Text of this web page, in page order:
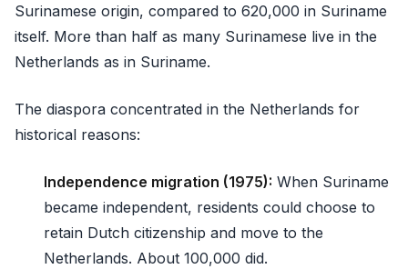
Surinamese origin, compared to 620,000 in Suriname
itself. More than half as many Surinamese live in the
Netherlands as in Suriname.
The diaspora concentrated in the Netherlands for
historical reasons:
Independence migration (1975): When Suriname
became independent, residents could choose to
retain Dutch citizenship and move to the
Netherlands. About 100,000 did.